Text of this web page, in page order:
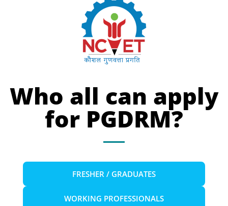
Who all can apply
for PGDRM?
FRESHER / GRADUATES
WORKING PROFESSIONALS